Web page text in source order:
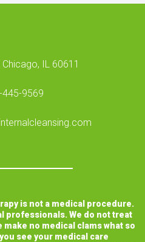
IL 60611
445-9569
is not a medical procedure.
professionals. We do not treat
make no medical clams what so
see your medical care